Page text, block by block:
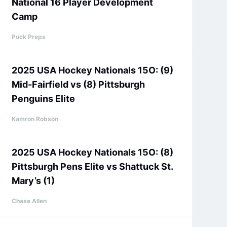
National 16 Player Development
Camp
Puck Preps
2025 USA Hockey Nationals 15O: (9)
Mid-Fairfield vs (8) Pittsburgh
Penguins Elite
Kamron Robson
2025 USA Hockey Nationals 15O: (8)
Pittsburgh Pens Elite vs Shattuck St.
Mary’s (1)
Chase Allen